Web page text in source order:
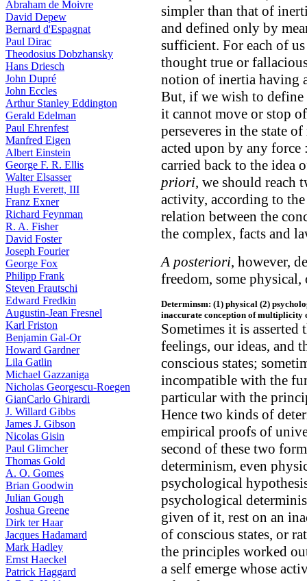
Abraham de Moivre
David Depew
Bernard d'Espagnat
Paul Dirac
Theodosius Dobzhansky
Hans Driesch
John Dupré
John Eccles
Arthur Stanley Eddington
Gerald Edelman
Paul Ehrenfest
Manfred Eigen
Albert Einstein
George F. R. Ellis
Walter Elsasser
Hugh Everett, III
Franz Exner
Richard Feynman
R. A. Fisher
David Foster
Joseph Fourier
George Fox
Philipp Frank
Steven Frautschi
Edward Fredkin
Augustin-Jean Fresnel
Karl Friston
Benjamin Gal-Or
Howard Gardner
Lila Gatlin
Michael Gazzaniga
Nicholas Georgescu-Roegen
GianCarlo Ghirardi
J. Willard Gibbs
James J. Gibson
Nicolas Gisin
Paul Glimcher
Thomas Gold
A. O. Gomes
Brian Goodwin
Julian Gough
Joshua Greene
Dirk ter Haar
Jacques Hadamard
Mark Hadley
Ernst Haeckel
Patrick Haggard
simpler than that of
and defined only by
sufficient. For each of
thought true or
notion of inertia having
But, if we wish to define
it cannot move or stop
perseveres in the state
acted upon by any force
carried back to the idea
priori, we should reach
activity, according to
relation between the
the complex, facts and
A posteriori, however,
freedom, some
Determinsm: (1) physical (2)
inaccurate conception of multiplicity
Sometimes it is asserted
feelings, our ideas, and
conscious states;
incompatible with the
particular with the
Hence two kinds of
empirical proofs of
second of these two
determinism, even
psychological
psychological
given of it, rest on an
of conscious states, or
the principles worked
a self emerge whose